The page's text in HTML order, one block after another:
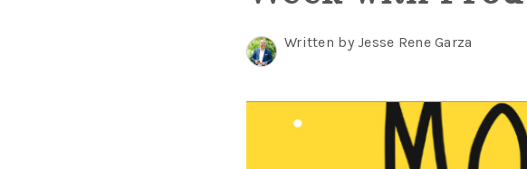
Written by Jesse Rene Garza